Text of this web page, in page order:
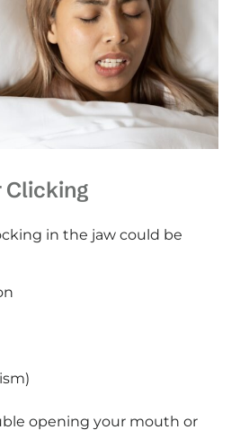
Clicking
in the jaw could be
opening your mouth or